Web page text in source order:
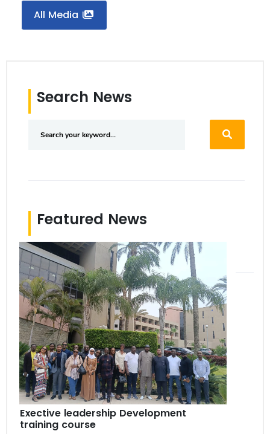
All Media
Search News
Featured News
Exective leadership Development
training course